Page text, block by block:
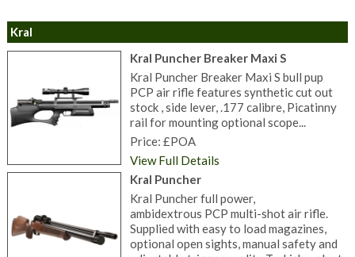
Kral
Kral Puncher Breaker Maxi S
Kral Puncher Breaker Maxi S bull pup
PCP air rifle features synthetic cut out
stock , side lever, .177 calibre, Picatinny
rail for mounting optional scope...
Price: £POA
View Full Details
Kral Puncher
Kral Puncher full power,
ambidextrous PCP multi-shot air rifle.
Supplied with easy to load magazines,
optional open sights, manual safety and